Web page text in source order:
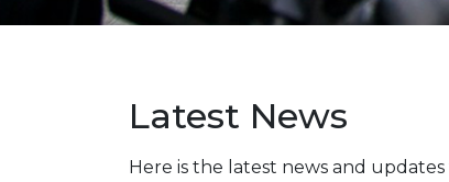
Latest News
Here is the latest news and